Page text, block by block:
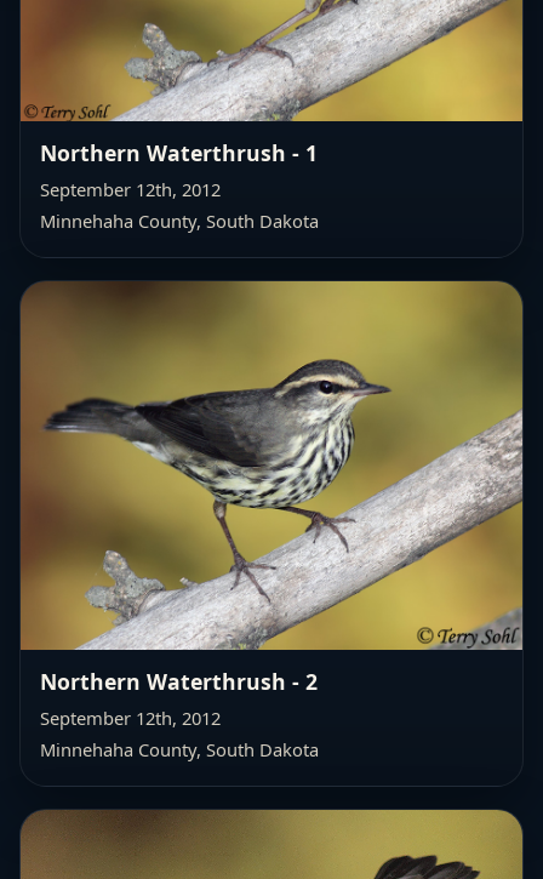
Northern Waterthrush - 1
September 12th, 2012
Minnehaha County, South Dakota
Northern Waterthrush - 2
September 12th, 2012
Minnehaha County, South Dakota